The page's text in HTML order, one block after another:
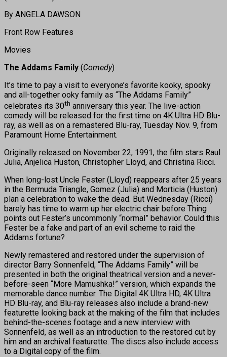
By ANGELA DAWSON
Front Row Features
Movies
The Addams Family (Comedy)
It’s time to pay a visit to everyone’s favorite kooky, spooky
and all-together ooky family as “The Addams Family”
celebrates its 30th anniversary this year. The live-action
comedy will be released for the first time on 4K Ultra HD Blu-
ray, as well as on a remastered Blu-ray, Tuesday Nov. 9, from
Paramount Home Entertainment.
Originally released on November 22, 1991, the film stars Raul
Julia, Anjelica Huston, Christopher Lloyd, and Christina Ricci.
When long-lost Uncle Fester (Lloyd) reappears after 25 years
in the Bermuda Triangle, Gomez (Julia) and Morticia (Huston)
plan a celebration to wake the dead. But Wednesday (Ricci)
barely has time to warm up her electric chair before Thing
points out Fester’s uncommonly “normal” behavior. Could this
Fester be a fake and part of an evil scheme to raid the
Addams fortune?
Newly remastered and restored under the supervision of
director Barry Sonnenfeld, “The Addams Family” will be
presented in both the original theatrical version and a never-
before-seen “More Mamushka!” version, which expands the
memorable dance number. The Digital 4K Ultra HD, 4K Ultra
HD Blu-ray, and Blu-ray releases also include a brand-new
featurette looking back at the making of the film that includes
behind-the-scenes footage and a new interview with
Sonnenfeld, as well as an introduction to the restored cut by
him and an archival featurette. The discs also include access
to a Digital copy of the film.